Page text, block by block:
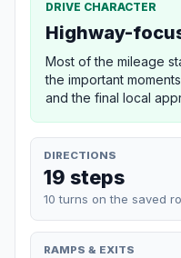
DRIVE CHARACTER
Highway-
Most of the mileage
the important
and the final local
DIRECTIONS
19 steps
10 turns on the saved
RAMPS & EXITS